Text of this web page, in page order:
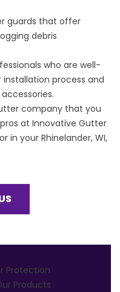
guards that offer
debris
who are well-
process and
company that you
at Innovative Gutter
in your Rhinelander, WI,
Protection
Products